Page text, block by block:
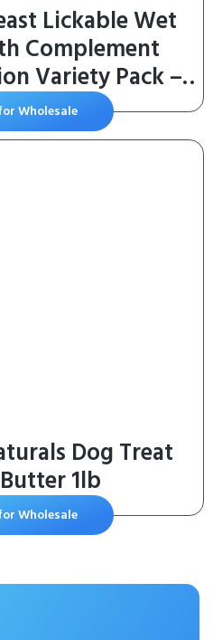
Lickable Wet
Complement
Variety Pack –
oz. Pouches
Wholesale
Dog Treat
1lb
Wholesale